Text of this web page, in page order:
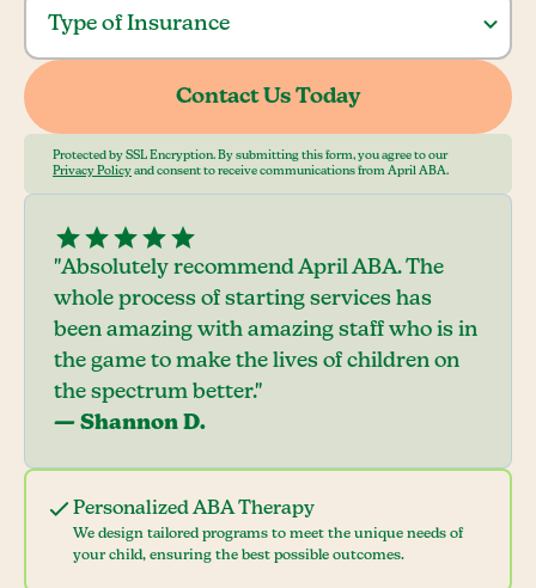
Protected by SSL Encryption. By submitting this form, you agree to our
Privacy Policy and consent to receive communications from April ABA.
Personalized ABA Therapy
We design tailored programs to meet the unique needs of
your child, ensuring the best possible outcomes.
"Absolutely recommend April ABA. The
whole process of starting services has
been amazing with amazing staff who is in
the game to make the lives of children on
the spectrum better."
— Shannon D.